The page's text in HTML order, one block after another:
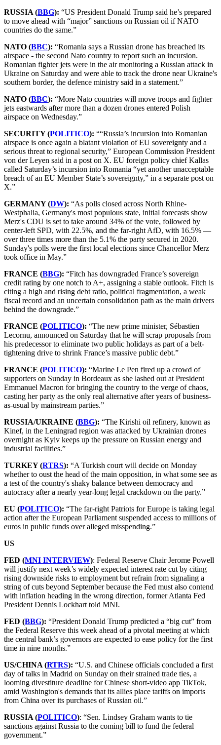
RUSSIA (BBG): “US President Donald Trump said he’s prepared
to move ahead with “major” sanctions on Russian oil if NATO
countries do the same.”
NATO (BBC): “Romania says a Russian drone has breached its
airspace - the second Nato country to report such an incursion.
Romanian fighter jets were in the air monitoring a Russian attack in
Ukraine on Saturday and were able to track the drone near Ukraine's
southern border, the defence ministry said in a statement.”
NATO (BBC): “More Nato countries will move troops and fighter
jets eastwards after more than a dozen drones entered Polish
airspace on Wednesday.”
SECURITY (POLITICO): ““Russia’s incursion into Romanian
airspace is once again a blatant violation of EU sovereignty and a
serious threat to regional security,” European Commission President
von der Leyen said in a post on X. EU foreign policy chief Kallas
called Saturday’s incursion into Romania “yet another unacceptable
breach of an EU Member State’s sovereignty,” in a separate post on
X.”
GERMANY (DW): “As polls closed across North Rhine-
Westphalia, Germany's most populous state, initial forecasts show
Merz's CDU is set to take around 34% of the vote, followed by
center-left SPD, with 22.5%, and the far-right AfD, with 16.5% —
over three times more than the 5.1% the party secured in 2020.
Sunday's polls were the first local elections since Chancellor Merz
took office in May.”
FRANCE (BBG): “Fitch has downgraded France’s sovereign
credit rating by one notch to A+, assigning a stable outlook. Fitch is
citing a high and rising debt ratio, political fragmentation, a weak
fiscal record and an uncertain consolidation path as the main drivers
behind the downgrade.”
FRANCE (POLITICO): “The new prime minister, Sébastien
Lecornu, announced on Saturday that he will scrap proposals from
his predecessor to eliminate two public holidays as part of a belt-
tightening drive to shrink France’s massive public debt.”
FRANCE (POLITICO): “Marine Le Pen fired up a crowd of
supporters on Sunday in Bordeaux as she lashed out at President
Emmanuel Macron for bringing the country to the verge of chaos,
casting her party as the only real alternative after years of business-
as-usual by mainstream parties.”
RUSSIA/UKRAINE (BBG): “The Kirishi oil refinery, known as
Kinef, in the Leningrad region was attacked by Ukrainian drones
overnight as Kyiv keeps up the pressure on Russian energy and
industrial facilities.”
TURKEY (RTRS): “A Turkish court will decide on Monday
whether to oust the head of the main opposition, in what some see as
a test of the country's shaky balance between democracy and
autocracy after a nearly year-long legal crackdown on the party.”
EU (POLITICO): “The far-right Patriots for Europe is taking legal
action after the European Parliament suspended access to millions of
euros in public funds over alleged misspending.”
US
FED (MNI INTERVIEW): Federal Reserve Chair Jerome Powell
will justify next week’s widely expected interest rate cut by citing
rising downside risks to employment but refrain from signaling a
string of cuts beyond September because the Fed must also contend
with inflation heading in the wrong direction, former Atlanta Fed
President Dennis Lockhart told MNI.
FED (BBG): “President Donald Trump predicted a “big cut” from
the Federal Reserve this week ahead of a pivotal meeting at which
the central bank’s governors are expected to ease policy for the first
time in nine months.”
US/CHINA (RTRS): “U.S. and Chinese officials concluded a first
day of talks in Madrid on Sunday on their strained trade ties, a
looming divestiture deadline for Chinese short-video app TikTok,
amid Washington's demands that its allies place tariffs on imports
from China over its purchases of Russian oil.”
RUSSIA (POLITICO): “Sen. Lindsey Graham wants to tie
sanctions against Russia to the coming bill to fund the federal
government.”